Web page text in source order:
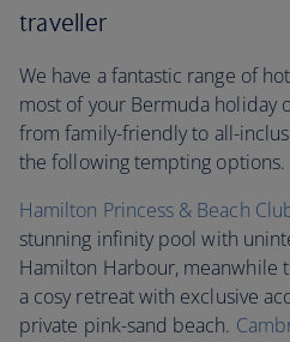
traveller
We have a fantastic range of
most of your Bermuda holiday
from family-friendly to all-
the following tempting options.
Hamilton Princess & Beach
stunning infinity pool with
Hamilton Harbour, meanwhile
a cosy retreat with exclusive
private pink-sand beach.